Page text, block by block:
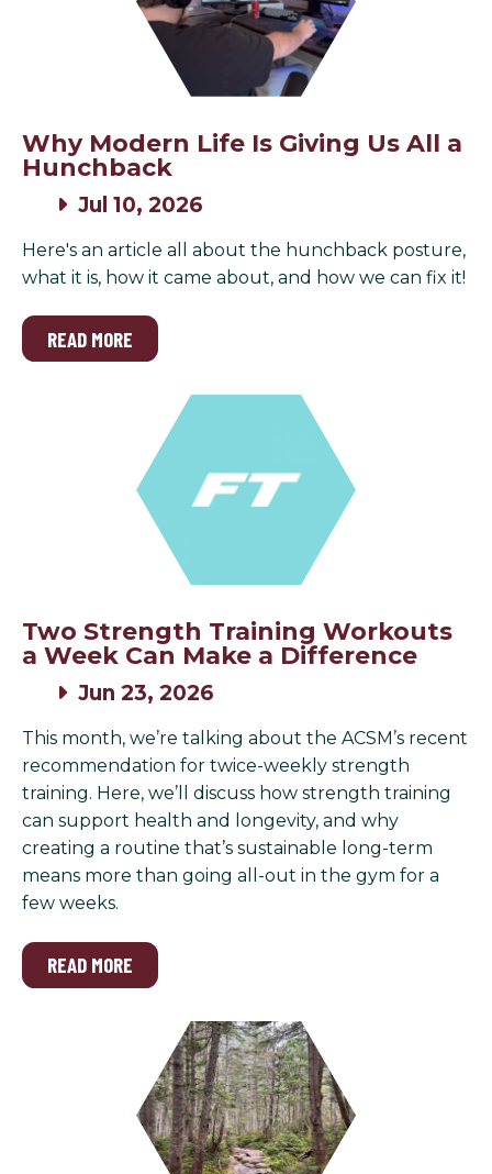
Why Modern Life Is Giving Us All a
Hunchback
Jul 10, 2026
Here's an article all about the hunchback posture,
what it is, how it came about, and how we can fix it!
READ MORE
Two Strength Training Workouts
a Week Can Make a Difference
Jun 23, 2026
This month, we’re talking about the ACSM’s recent
recommendation for twice-weekly strength
training. Here, we’ll discuss how strength training
can support health and longevity, and why
creating a routine that’s sustainable long-term
means more than going all-out in the gym for a
few weeks.
READ MORE